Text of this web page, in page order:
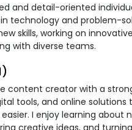
and detail-oriented
technology and problem-
skills, working on
with diverse teams.
content creator with a
tools, and online solutions
I enjoy learning about
creative ideas, and